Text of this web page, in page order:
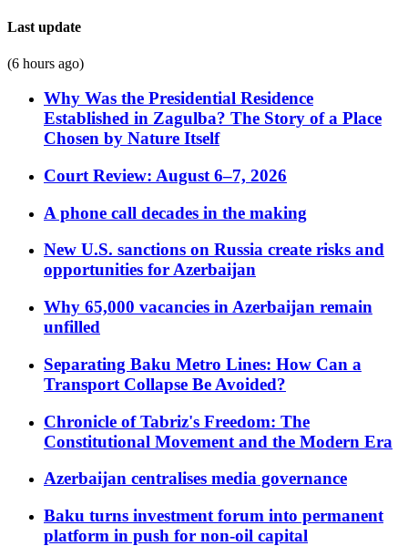
Last update
(6 hours ago)
Why Was the Presidential Residence
Established in Zagulba? The Story of a Place
Chosen by Nature Itself
Court Review: August 6–7, 2026
A phone call decades in the making
New U.S. sanctions on Russia create risks and
opportunities for Azerbaijan
Why 65,000 vacancies in Azerbaijan remain
unfilled
Separating Baku Metro Lines: How Can a
Transport Collapse Be Avoided?
Chronicle of Tabriz's Freedom: The
Constitutional Movement and the Modern Era
Azerbaijan centralises media governance
Baku turns investment forum into permanent
platform in push for non-oil capital